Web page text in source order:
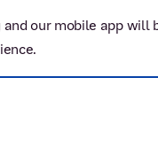
our mobile app will